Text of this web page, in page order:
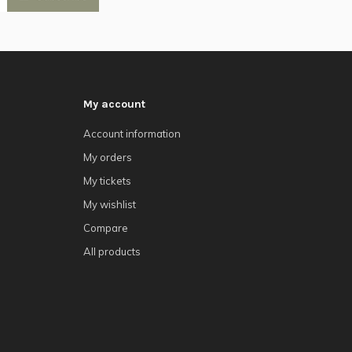
My account
Account information
My orders
My tickets
My wishlist
Compare
All products